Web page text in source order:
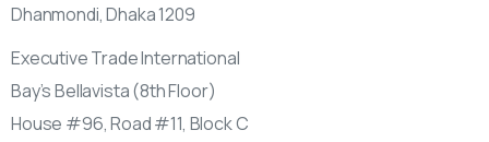
Dhanmondi, Dhaka 1209
Executive Trade International
Bay’s Bellavista (8th Floor)
House #96, Road #11, Block C